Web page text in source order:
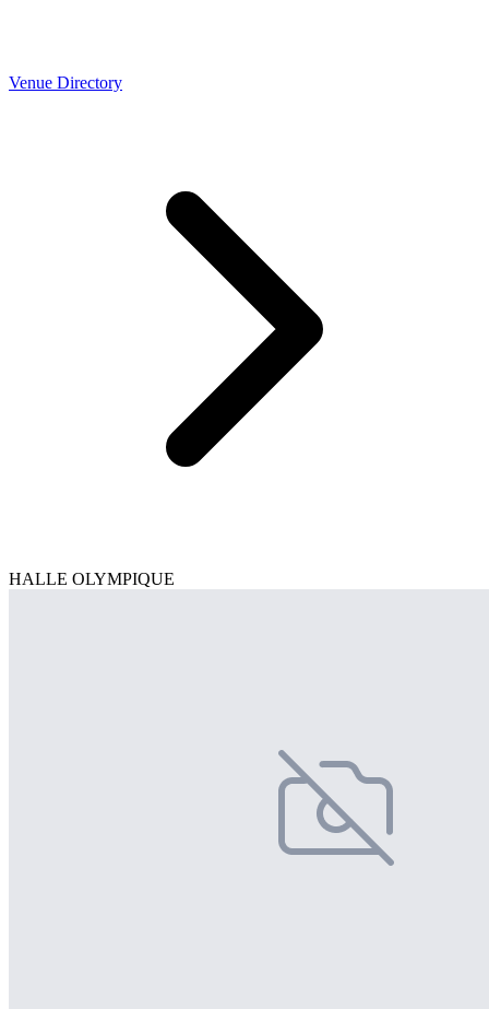
Venue Directory
HALLE OLYMPIQUE